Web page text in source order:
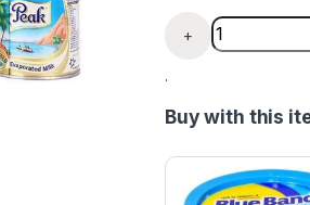
+
Liquid Peak
.
Buy with this